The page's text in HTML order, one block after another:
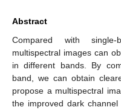
Abstract
Compared with
multispectral images can
in different bands. By
band, we can obtain
propose a multispectral
the improved dark